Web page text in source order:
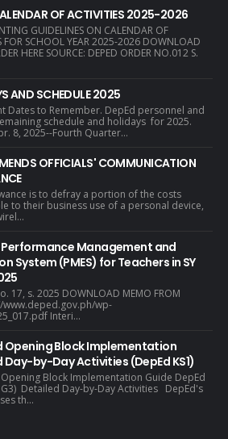
OF ACTIVITIES 2025-2026
GUIDELINES ON CALENDAR OF
FOR SCHOOL YEAR 2025-2026 DOWNLOAD
HERE SOURCE: DEPED ORDER NO.012 S.
AND SCHEDULE 2025
Dates to Remember. DepEd personnel and
schedule and holidays for 2025.
8, 2025--Fourth Quarter...
OFFICIALS' COMMUNICATION
is to defray a portion of the costs
to their business use of a personal device,
Performance Management and
System (PMES) for Teachers in SY
s. 2025 DOWNLOAD MEMO FROM
www.deped.gov.ph/wp-
Interi...
Opening Block Implementation
by-Day Activities (DepEd KS1)
Block Implementation Guide DepEd
G3) Detailed Day-by-Day Activities DepEd's
th...